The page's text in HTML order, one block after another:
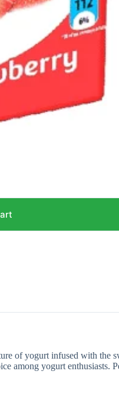
of yogurt infused with the
among yogurt enthusiasts.